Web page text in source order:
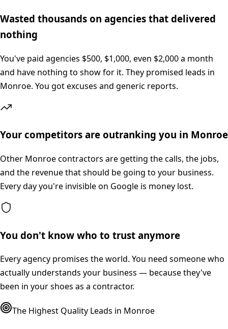
Wasted thousands on agencies that delivered
nothing
You've paid agencies $500, $1,000, even $2,000 a month
and have nothing to show for it. They promised leads in
Monroe. You got excuses and generic reports.
Your competitors are outranking you in Monroe
Other Monroe contractors are getting the calls, the jobs,
and the revenue that should be going to your business.
Every day you're invisible on Google is money lost.
You don't know who to trust anymore
Every agency promises the world. You need someone who
actually understands your business — because they've
been in your shoes as a contractor.
The Highest Quality Leads in Monroe